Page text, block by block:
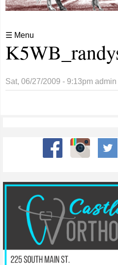
☰ Menu
Sat, 06/27/2009 - 9:13pm admin